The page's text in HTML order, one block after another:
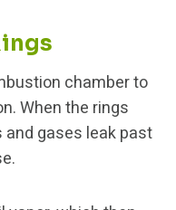
chamber to
When the rings
gases leak past